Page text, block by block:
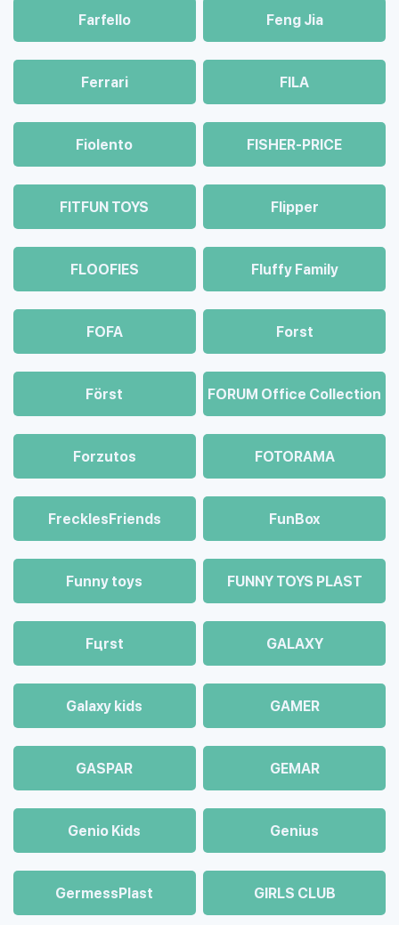
Farfello Feng Jia
Ferrari FILA
Fiolento FISHER-PRICE
FITFUN TOYS Flipper
FLOOFIES Fluffy Family
FOFA Forst
Först FORUM Office Collection
Forzutos FOTORAMA
FrecklesFriends FunBox
Funny toys FUNNY TOYS PLAST
Fцrst GALAXY
Galaxy kids GAMER
GASPAR GEMAR
Genio Kids Genius
GermessPlast GIRLS CLUB